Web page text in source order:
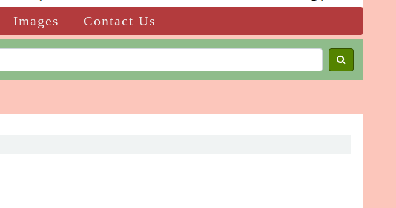
Images Contact Us